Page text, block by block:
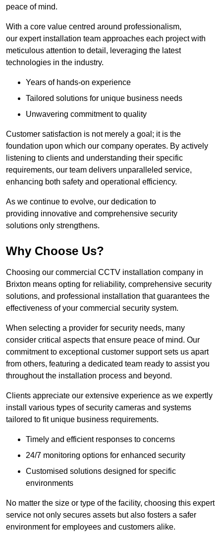
peace of mind.
With a core value centred around professionalism,
our expert installation team approaches each project with
meticulous attention to detail, leveraging the latest
technologies in the industry.
Years of hands-on experience
Tailored solutions for unique business needs
Unwavering commitment to quality
Customer satisfaction is not merely a goal; it is the
foundation upon which our company operates. By actively
listening to clients and understanding their specific
requirements, our team delivers unparalleled service,
enhancing both safety and operational efficiency.
As we continue to evolve, our dedication to
providing innovative and comprehensive security
solutions only strengthens.
Why Choose Us?
Choosing our commercial CCTV installation company in
Brixton means opting for reliability, comprehensive security
solutions, and professional installation that guarantees the
effectiveness of your commercial security system.
When selecting a provider for security needs, many
consider critical aspects that ensure peace of mind. Our
commitment to exceptional customer support sets us apart
from others, featuring a dedicated team ready to assist you
throughout the installation process and beyond.
Clients appreciate our extensive experience as we expertly
install various types of security cameras and systems
tailored to fit unique business requirements.
Timely and efficient responses to concerns
24/7 monitoring options for enhanced security
Customised solutions designed for specific
environments
No matter the size or type of the facility, choosing this expert
service not only secures assets but also fosters a safer
environment for employees and customers alike.